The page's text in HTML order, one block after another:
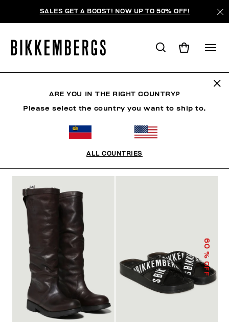
SALES GET A BOOST! NOW UP TO 50% OFF!
60
% OFF
ARE YOU IN THE RIGHT COUNTRY?
Please select the country you want to ship to.
ALL COUNTRIES